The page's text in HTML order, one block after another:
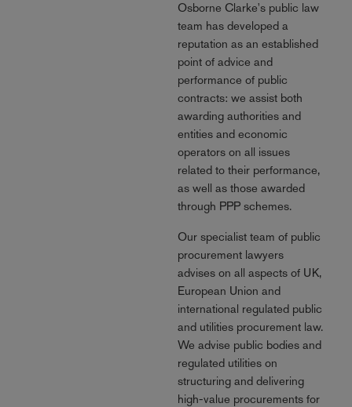
Osborne Clarke's public law
team has developed a
reputation as an established
point of advice and
performance of public
contracts: we assist both
awarding authorities and
entities and economic
operators on all issues
related to their performance,
as well as those awarded
through PPP schemes.
Our specialist team of public
procurement lawyers
advises on all aspects of UK,
European Union and
international regulated public
and utilities procurement law.
We advise public bodies and
regulated utilities on
structuring and delivering
high-value procurements for